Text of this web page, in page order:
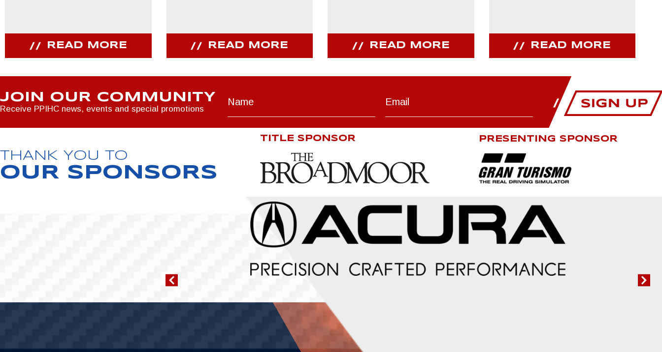
READ MORE READ MORE READ MORE READ MORE
JOIN OUR COMMUNITY
Receive PPIHC news, events and special promotions
THANK YOU TO
OUR SPONSORS
TITLE SPONSOR PRESENTING SPONSOR